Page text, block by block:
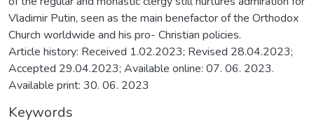
Vladimir Putin, seen as the main benefactor of the Orthodox
Church worldwide and his pro- Christian policies.
Article history: Received 1.02.2023; Revised 28.04.2023;
Accepted 29.04.2023; Available online: 07. 06. 2023.
Available print: 30. 06. 2023
Keywords